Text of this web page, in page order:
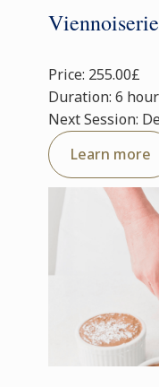
Viennoiserie
Price: 255.00£
Duration: 6
Next Session:
Learn more